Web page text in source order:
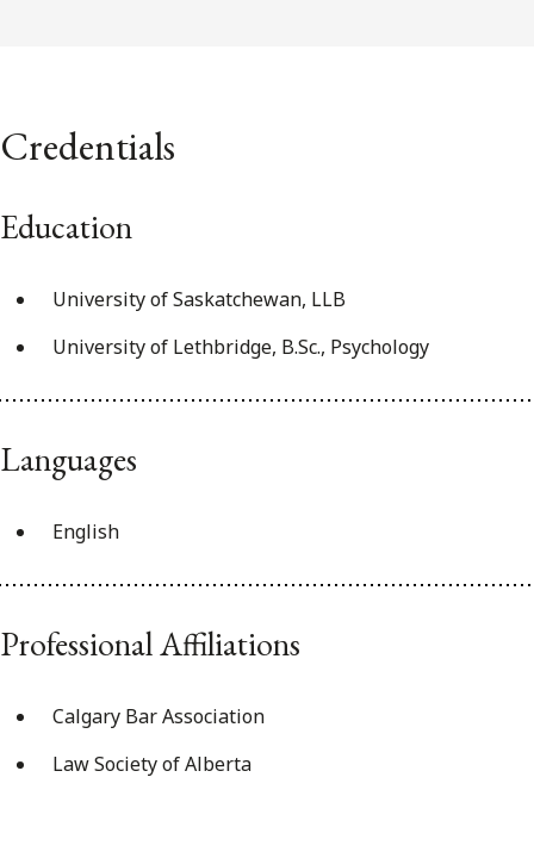
Credentials
Education
University of Saskatchewan, LLB
University of Lethbridge, B.Sc., Psychology
Languages
English
Professional Affiliations
Calgary Bar Association
Law Society of Alberta